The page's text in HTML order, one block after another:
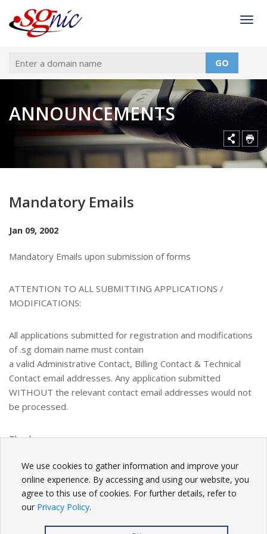
GO
ANNOUNCEMENTS
Mandatory Emails
Jan 09, 2002
Mandatory Emails upon submission of forms
ATTENTION TO ALL SUBMITTING APPLICATIONS /
MODIFICATIONS:
All applications submitted for registration and modifications
of .sg domain name must contain
a valid Administrative Contact, Billing Contact & Technical
Contact email addresses. Any application submitted
WITHOUT the relevant contact email addresses would not
be processed.
Thank you.
BACK
We use cookies to gather information and improve your
online experience. By accessing and using our website, you
agree to this use of cookies. For further details, refer to
our Privacy Policy.